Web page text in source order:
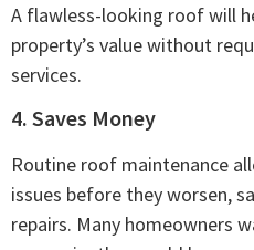
A flawless-looking roof will
property’s value without
services.
4. Saves Money
Routine roof maintenance
issues before they worsen,
repairs. Many homeowners